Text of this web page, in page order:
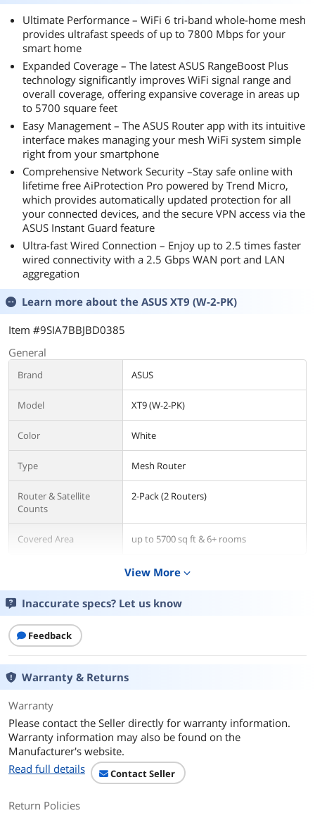
Ultimate Performance – WiFi 6 tri-band whole-home mesh
provides ultrafast speeds of up to 7800 Mbps for your
smart home
Expanded Coverage – The latest ASUS RangeBoost Plus
technology significantly improves WiFi signal range and
overall coverage, offering expansive coverage in areas up
to 5700 square feet
Easy Management – The ASUS Router app with its intuitive
interface makes managing your mesh WiFi system simple
right from your smartphone
Comprehensive Network Security –Stay safe online with
lifetime free AiProtection Pro powered by Trend Micro,
which provides automatically updated protection for all
your connected devices, and the secure VPN access via the
ASUS Instant Guard feature
Ultra-fast Wired Connection – Enjoy up to 2.5 times faster
wired connectivity with a 2.5 Gbps WAN port and LAN
aggregation
Learn more about the ASUS XT9 (W-2-PK)
Item #9SIA7BBJBD0385
General
Brand ASUS
Model XT9 (W-2-PK)
Color White
Type Mesh Router
Router & Satellite
Counts
2-Pack (2 Routers)
Covered Area up to 5700 sq ft & 6+ rooms
WAN Ports
Gigabits BaseT for LAN x 3
Wi-Fi Standards
Antenna
Specification
Power Supply
AC Input : 110V~240V(50~60Hz)
DC Output : 12 V with max. 3 A current
Dimension 6.30"x 2.95"x 6.36"
Weight
View More expand_more
Inaccurate specs? Let us know
Feedback
Warranty & Returns
Warranty
Please contact the Seller directly for warranty information.
Warranty information may also be found on the
Manufacturer's website.
Read full details
Contact Seller
Return Policies